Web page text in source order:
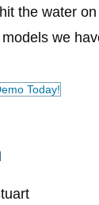
the water
we
Today!